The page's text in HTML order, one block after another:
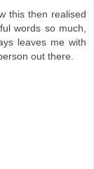
this then realised
words so much,
leaves me with
out there.